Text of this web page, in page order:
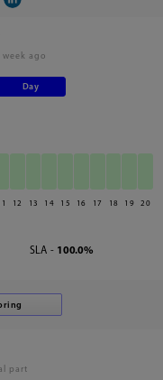
week ago
Day
12 13 14 15 16 17 18 19 20
SLA - 100.0%
part